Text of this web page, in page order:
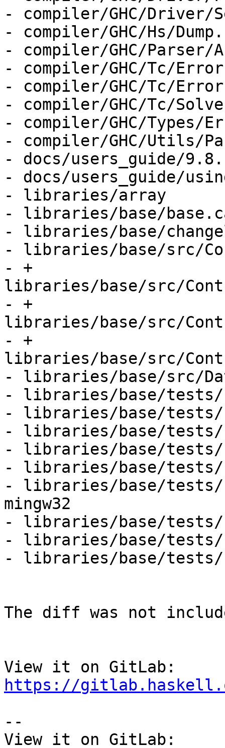
- compiler/GHC/Driver/
- compiler/GHC/Hs/
- compiler/GHC/Parser/
- compiler/GHC/Tc/
- compiler/GHC/Tc/
- compiler/GHC/Tc/
- compiler/GHC/Types/
- compiler/GHC/Utils/
- docs/users_guide/
- docs/users_guide/
- libraries/array
- libraries/base/
- libraries/base/
- libraries/base/src/
- +
libraries/base/src/
- +
libraries/base/src/
- +
libraries/base/src/
- libraries/base/src/
- libraries/base/tests/
- libraries/base/tests/
- libraries/base/tests/
- libraries/base/tests/
- libraries/base/tests/
- libraries/base/tests/
mingw32
- libraries/base/tests/
- libraries/base/tests/
- libraries/base/tests/
The diff was not
https://gitlab.haskell.org/
--